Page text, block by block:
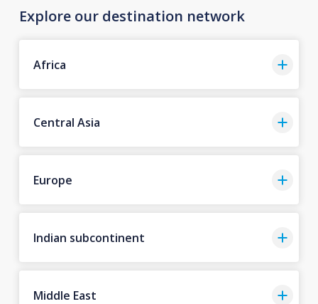
Explore our destination network
Africa
Central Asia
Europe
Indian subcontinent
Middle East